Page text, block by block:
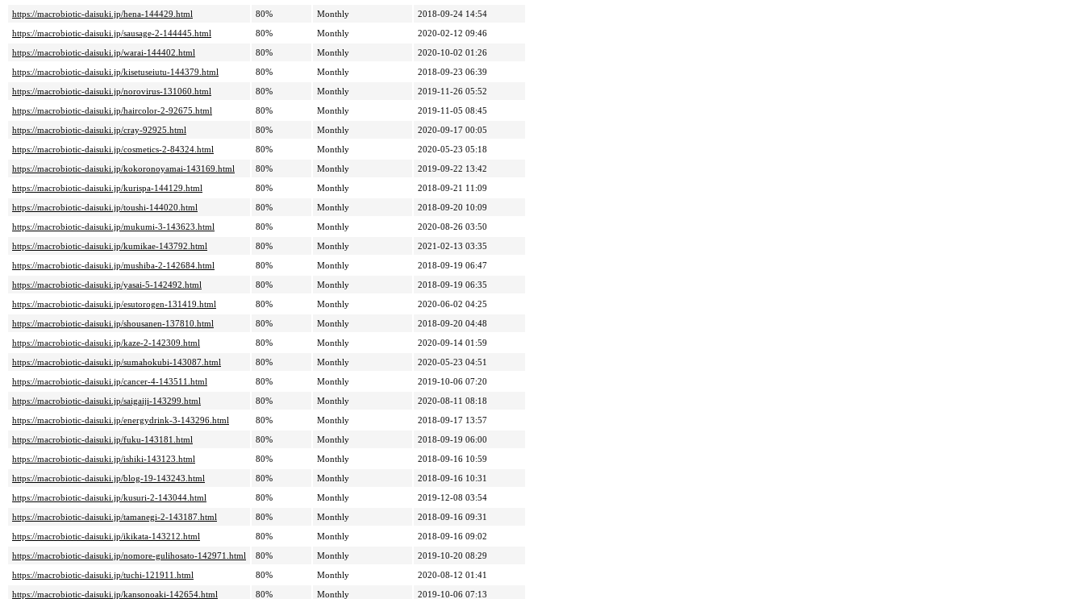
https://macrobiotic-daisuki.jp/hena-144429.html
80% Monthly
2018-09-24 14:54
https://macrobiotic-daisuki.jp/sausage-2-144445.html
80% Monthly
2020-02-12 09:46
https://macrobiotic-daisuki.jp/warai-144402.html
80% Monthly
2020-10-02 01:26
https://macrobiotic-daisuki.jp/kisetuseiutu-144379.html
80% Monthly
2018-09-23 06:39
https://macrobiotic-daisuki.jp/norovirus-131060.html
80% Monthly
2019-11-26 05:52
https://macrobiotic-daisuki.jp/haircolor-2-92675.html
80% Monthly
2019-11-05 08:45
https://macrobiotic-daisuki.jp/cray-92925.html
80% Monthly
2020-09-17 00:05
https://macrobiotic-daisuki.jp/cosmetics-2-84324.html
80% Monthly
2020-05-23 05:18
https://macrobiotic-daisuki.jp/kokoronoyamai-143169.html
80% Monthly
2019-09-22 13:42
https://macrobiotic-daisuki.jp/kurispa-144129.html
80% Monthly
2018-09-21 11:09
https://macrobiotic-daisuki.jp/toushi-144020.html
80% Monthly
2018-09-20 10:09
https://macrobiotic-daisuki.jp/mukumi-3-143623.html
80% Monthly
2020-08-26 03:50
https://macrobiotic-daisuki.jp/kumikae-143792.html
80% Monthly
2021-02-13 03:35
https://macrobiotic-daisuki.jp/mushiba-2-142684.html
80% Monthly
2018-09-19 06:47
https://macrobiotic-daisuki.jp/yasai-5-142492.html
80% Monthly
2018-09-19 06:35
https://macrobiotic-daisuki.jp/esutorogen-131419.html
80% Monthly
2020-06-02 04:25
https://macrobiotic-daisuki.jp/shousanen-137810.html
80% Monthly
2018-09-20 04:48
https://macrobiotic-daisuki.jp/kaze-2-142309.html
80% Monthly
2020-09-14 01:59
https://macrobiotic-daisuki.jp/sumahokubi-143087.html
80% Monthly
2020-05-23 04:51
https://macrobiotic-daisuki.jp/cancer-4-143511.html
80% Monthly
2019-10-06 07:20
https://macrobiotic-daisuki.jp/saigaiji-143299.html
80% Monthly
2020-08-11 08:18
https://macrobiotic-daisuki.jp/energydrink-3-143296.html
80% Monthly
2018-09-17 13:57
https://macrobiotic-daisuki.jp/fuku-143181.html
80% Monthly
2018-09-19 06:00
https://macrobiotic-daisuki.jp/ishiki-143123.html
80% Monthly
2018-09-16 10:59
https://macrobiotic-daisuki.jp/blog-19-143243.html
80% Monthly
2018-09-16 10:31
https://macrobiotic-daisuki.jp/kusuri-2-143044.html
80% Monthly
2019-12-08 03:54
https://macrobiotic-daisuki.jp/tamanegi-2-143187.html
80% Monthly
2018-09-16 09:31
https://macrobiotic-daisuki.jp/ikikata-143212.html
80% Monthly
2018-09-16 09:02
https://macrobiotic-daisuki.jp/nomore-gulihosato-142971.html
80% Monthly
2019-10-20 08:29
https://macrobiotic-daisuki.jp/tuchi-121911.html
80% Monthly
2020-08-12 01:41
https://macrobiotic-daisuki.jp/kansonoaki-142654.html
80% Monthly
2019-10-06 07:13